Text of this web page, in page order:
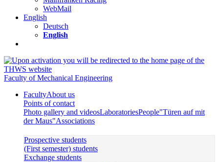
WebMail
English
Deutsch
English
Faculty of Mechanical Engineering
FacultyAbout us
Points of contact
Photo gallery and videosLaboratoriesPeople"Türen auf mit
der Maus"Associations
Prospective students
(First semester) students
Exchange students